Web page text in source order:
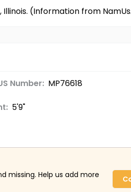
(Information from
Number: MP76618
5'9"
missing. Help us add more